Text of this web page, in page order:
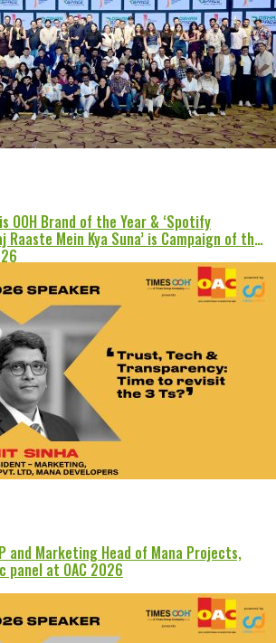
OOH Brand of the Year & ‘Spotify
Raaste Mein Kya Suna’ is Campaign of the
and Marketing Head of Mana Projects,
panel at OAC 2026